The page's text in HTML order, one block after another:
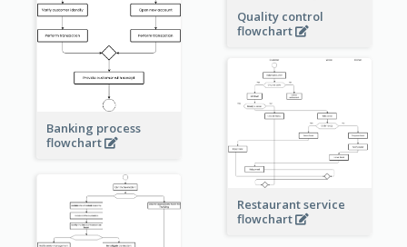
Quality control
flowchart
Banking process
flowchart
Restaurant service
flowchart